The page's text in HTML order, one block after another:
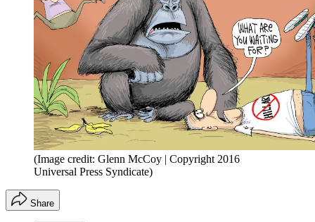
(Image credit: Glenn McCoy | Copyright 2016
Universal Press Syndicate)
Share